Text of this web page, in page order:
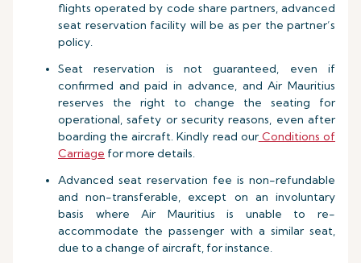
flights operated by code share partners, advanced
seat reservation facility will be as per the partner’s
policy.
Seat reservation is not guaranteed, even if
confirmed and paid in advance, and Air Mauritius
reserves the right to change the seating for
operational, safety or security reasons, even after
boarding the aircraft. Kindly read ourConditions of
Carriage for more details.
Advanced seat reservation fee is non-refundable
and non-transferable, except on an involuntary
basis where Air Mauritius is unable to re-
accommodate the passenger with a similar seat,
due to a change of aircraft, for instance.